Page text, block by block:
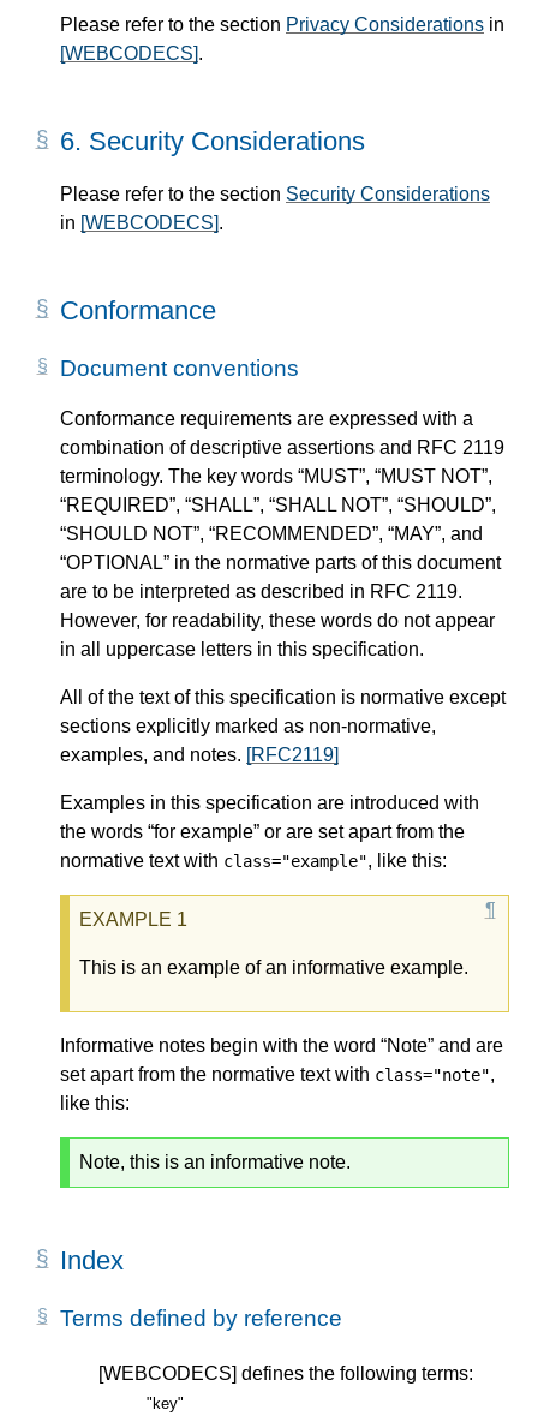
Please refer to the section Privacy Considerations in
[WEBCODECS].
6. Security Considerations
Please refer to the section Security Considerations
in [WEBCODECS].
Conformance
Document conventions
Conformance requirements are expressed with a
combination of descriptive assertions and RFC 2119
terminology. The key words “MUST”, “MUST NOT”,
“REQUIRED”, “SHALL”, “SHALL NOT”, “SHOULD”,
“SHOULD NOT”, “RECOMMENDED”, “MAY”, and
“OPTIONAL” in the normative parts of this document
are to be interpreted as described in RFC 2119.
However, for readability, these words do not appear
in all uppercase letters in this specification.
All of the text of this specification is normative except
sections explicitly marked as non-normative,
examples, and notes. [RFC2119]
Examples in this specification are introduced with
the words “for example” or are set apart from the
normative text with class="example", like this:
This is an example of an informative example.
Informative notes begin with the word “Note” and are
set apart from the normative text with class="note",
like this:
Note, this is an informative note.
Index
Terms defined by reference
[WEBCODECS] defines the following terms:
"key"